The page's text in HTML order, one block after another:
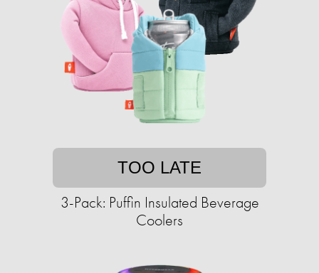
TOO LATE
3-Pack: Puffin Insulated Beverage
Coolers